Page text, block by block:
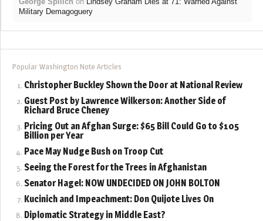
Military Demagoguery
Popular Washington Note Articles
Christopher Buckley Shown the Door at National Review
Guest Post by Lawrence Wilkerson: Another Side of
Richard Bruce Cheney
Pricing Out an Afghan Surge: $65 Bill Could Go to $105
Billion per Year
Pace May Nudge Bush on Troop Cut
Seeing the Forest for the Trees in Afghanistan
Senator Hagel: NOW UNDECIDED ON JOHN BOLTON
Kucinich and Impeachment: Don Quijote Lives On
Diplomatic Strategy in Middle East?